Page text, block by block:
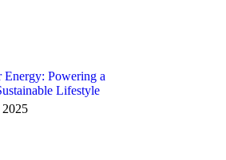
Energy: Powering a
Lifestyle